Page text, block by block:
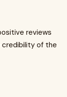
reviews
credibility of the